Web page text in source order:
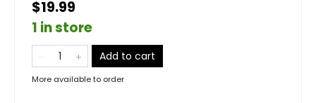
$19.99
1 in store
Add to cart
More available to order